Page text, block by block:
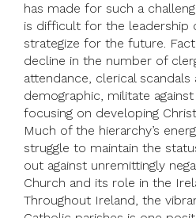
has made for such a
is difficult for the leadership
strategize for the future.
decline in the number of
attendance, clerical scandals
demographic, militate
focusing on developing
Much of the hierarchy’s
struggle to maintain the
out against unremittingly
Church and its role in the
Throughout Ireland, the